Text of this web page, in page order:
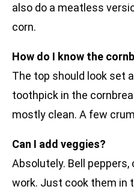
also do a meatless
corn.
How do I know the
The top should look set
toothpick in the
mostly clean. A few
Can I add veggies?
Absolutely. Bell peppers,
work. Just cook them in